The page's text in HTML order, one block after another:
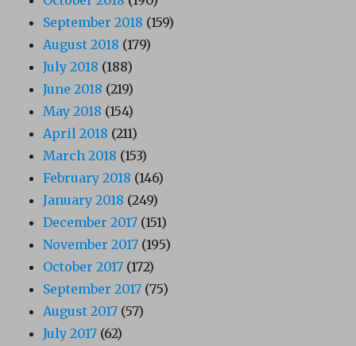
September 2018 (159)
August 2018 (179)
July 2018 (188)
June 2018 (219)
May 2018 (154)
April 2018 (211)
March 2018 (153)
February 2018 (146)
January 2018 (249)
December 2017 (151)
November 2017 (195)
October 2017 (172)
September 2017 (75)
August 2017 (57)
July 2017 (62)